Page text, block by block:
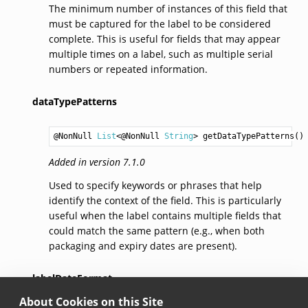
About Cookies on this Site
The minimum number of instances of this field that
must be captured for the label to be considered
complete. This is useful for fields that may appear
multiple times on a label, such as multiple serial
numbers or repeated information.
dataTypePatterns
@NonNull List<@NonNull String> getDataTypePatterns
Added in version 7.1.0
Used to specify keywords or phrases that help
identify the context of the field. This is particularly
useful when the label contains multiple fields that
could match the same pattern (e.g., when both
packaging and expiry dates are present).
labelDateFormat